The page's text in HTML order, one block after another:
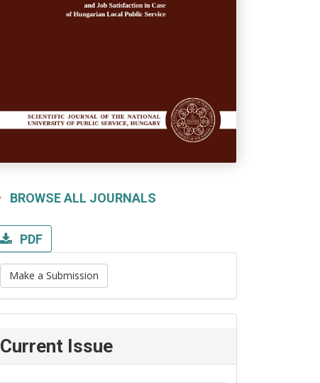
BROWSE ALL JOURNALS
PDF
Make a Submission
Current Issue